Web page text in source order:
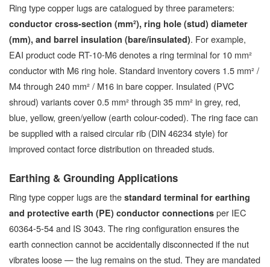
Ring type copper lugs are catalogued by three parameters:
conductor cross-section (mm²), ring hole (stud) diameter
(mm), and barrel insulation (bare/insulated). For example,
EAI product code RT-10-M6 denotes a ring terminal for 10 mm²
conductor with M6 ring hole. Standard inventory covers 1.5 mm² /
M4 through 240 mm² / M16 in bare copper. Insulated (PVC
shroud) variants cover 0.5 mm² through 35 mm² in grey, red,
blue, yellow, green/yellow (earth colour-coded). The ring face can
be supplied with a raised circular rib (DIN 46234 style) for
improved contact force distribution on threaded studs.
Earthing & Grounding Applications
Ring type copper lugs are the standard terminal for earthing
and protective earth (PE) conductor connections per IEC
60364-5-54 and IS 3043. The ring configuration ensures the
earth connection cannot be accidentally disconnected if the nut
vibrates loose — the lug remains on the stud. They are mandated